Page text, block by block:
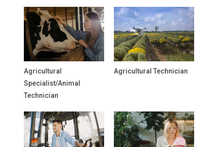
Agricultural
Specialist/Animal
Technician
Agricultural Technician